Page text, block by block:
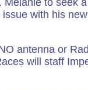
to seek
with his
antenna or
will staff